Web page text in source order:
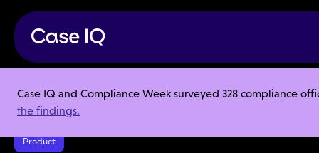
Case IQ and Compliance Week surveyed 328 compliance
the findings.
Resource Center
Articles
Case IQ Has Expanded: Watch Our Webinar to See What's New
Product